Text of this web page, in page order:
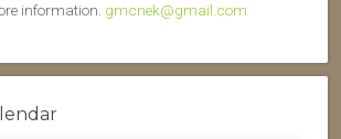
information. gmcnek@gmail.com